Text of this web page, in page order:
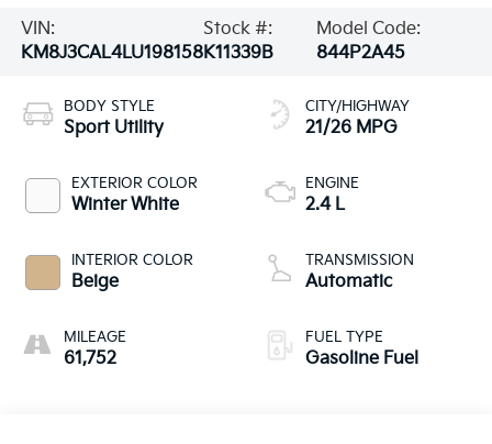
VIN:
KM8J3CAL4LU198158
Stock #:
K11339B
Model Code:
844P2A45
BODY STYLE
Sport Utility
EXTERIOR COLOR
Winter White
INTERIOR COLOR
Beige
MILEAGE
61,752
CITY/HIGHWAY
21/26 MPG
ENGINE
2.4 L
TRANSMISSION
Automatic
FUEL TYPE
Gasoline Fuel